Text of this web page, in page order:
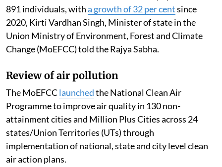
Madhumita Paul
Listen to this article
The 16th Lion population estimation (May 2025)
recorded an increase in the Asiatic Lion population to
891 individuals, witha growth of 32 per centsince
2020, Kirti Vardhan Singh, Minister of state in the
Union Ministry of Environment, Forest and Climate
Change (MoEFCC) told the Rajya Sabha.